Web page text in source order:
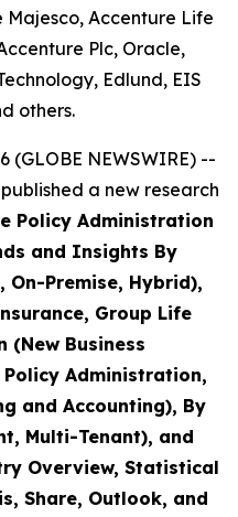
Accenture Life
Plc, Oracle,
Edlund, EIS
others.
(GLOBE NEWSWIRE) --
a new research
Policy Administration
and Insights By
On-Premise, Hybrid),
Group Life
(New Business
Administration,
and Accounting), By
Multi-Tenant), and
Overview, Statistical
Share, Outlook, and